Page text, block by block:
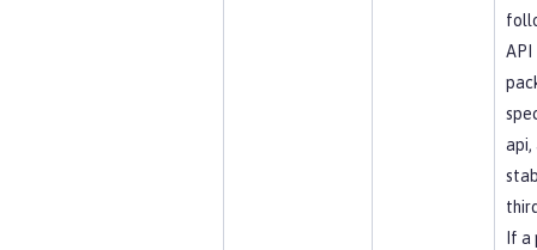
API
api,
If a